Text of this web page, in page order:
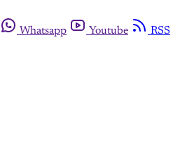
Whatsapp Youtube RSS